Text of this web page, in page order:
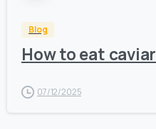
Blog
How to eat caviar
07/12/2025